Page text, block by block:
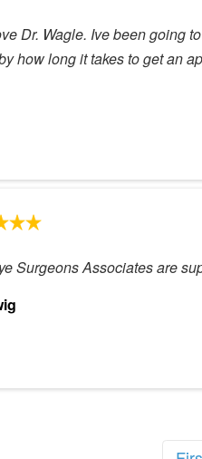
Dr. Wagle. Ive been going
how long it takes to get an
Surgeons Associates are